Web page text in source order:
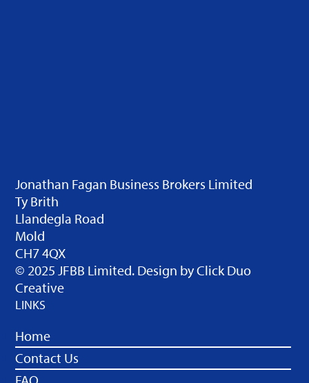
Jonathan Fagan Business Brokers Limited
Ty Brith
Llandegla Road
Mold
CH7 4QX
© 2025 JFBB Limited. Design byClick Duo
Creative
LINKS
Home
Contact Us